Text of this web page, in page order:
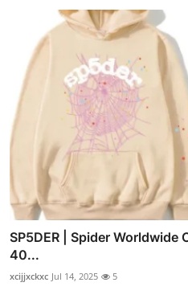
SP5DER | Spider Worldwide
40...
xcijjxckxc Jul 14, 2025 5